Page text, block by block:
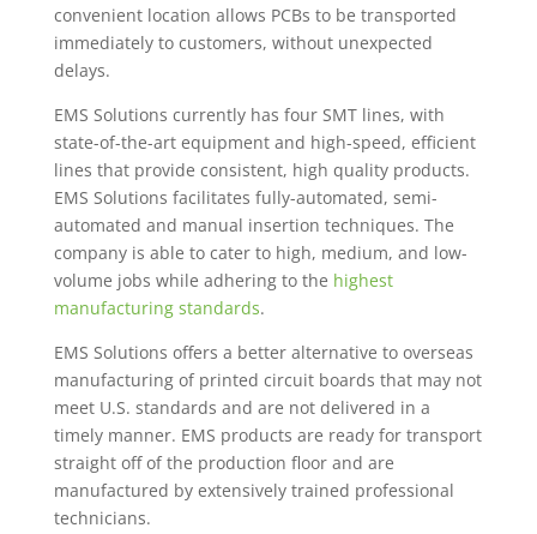
convenient location allows PCBs to be transported
immediately to customers, without unexpected
delays.
EMS Solutions currently has four SMT lines, with
state-of-the-art equipment and high-speed, efficient
lines that provide consistent, high quality products.
EMS Solutions facilitates fully-automated, semi-
automated and manual insertion techniques. The
company is able to cater to high, medium, and low-
volume jobs while adhering to the highest
manufacturing standards.
EMS Solutions offers a better alternative to overseas
manufacturing of printed circuit boards that may not
meet U.S. standards and are not delivered in a
timely manner. EMS products are ready for transport
straight off of the production floor and are
manufactured by extensively trained professional
technicians.